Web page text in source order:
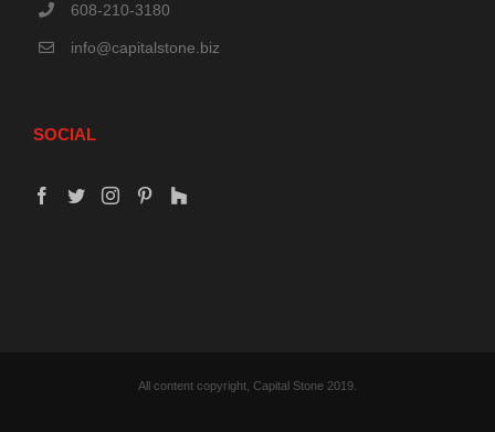
608-210-3180
info@capitalstone.biz
SOCIAL
All content copyright, Capital Stone 2019.